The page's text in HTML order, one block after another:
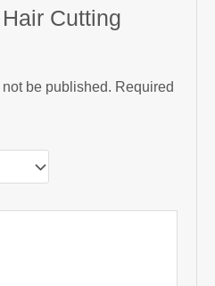
Cutting
be published. Required